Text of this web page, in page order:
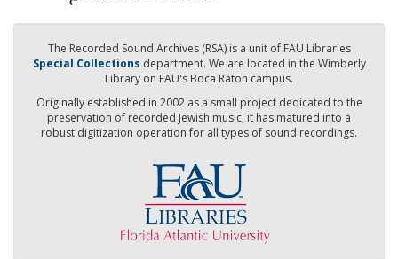
The Recorded Sound Archives (RSA) is a unit of FAU Libraries
Special Collections department. We are located in the Wimberly
Library on FAU's Boca Raton campus.
Originally established in 2002 as a small project dedicated to the
preservation of recorded Jewish music, it has matured into a
robust digitization operation for all types of sound recordings.